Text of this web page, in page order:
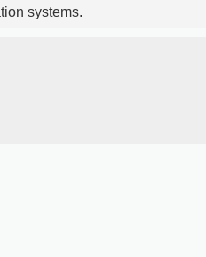
systems.